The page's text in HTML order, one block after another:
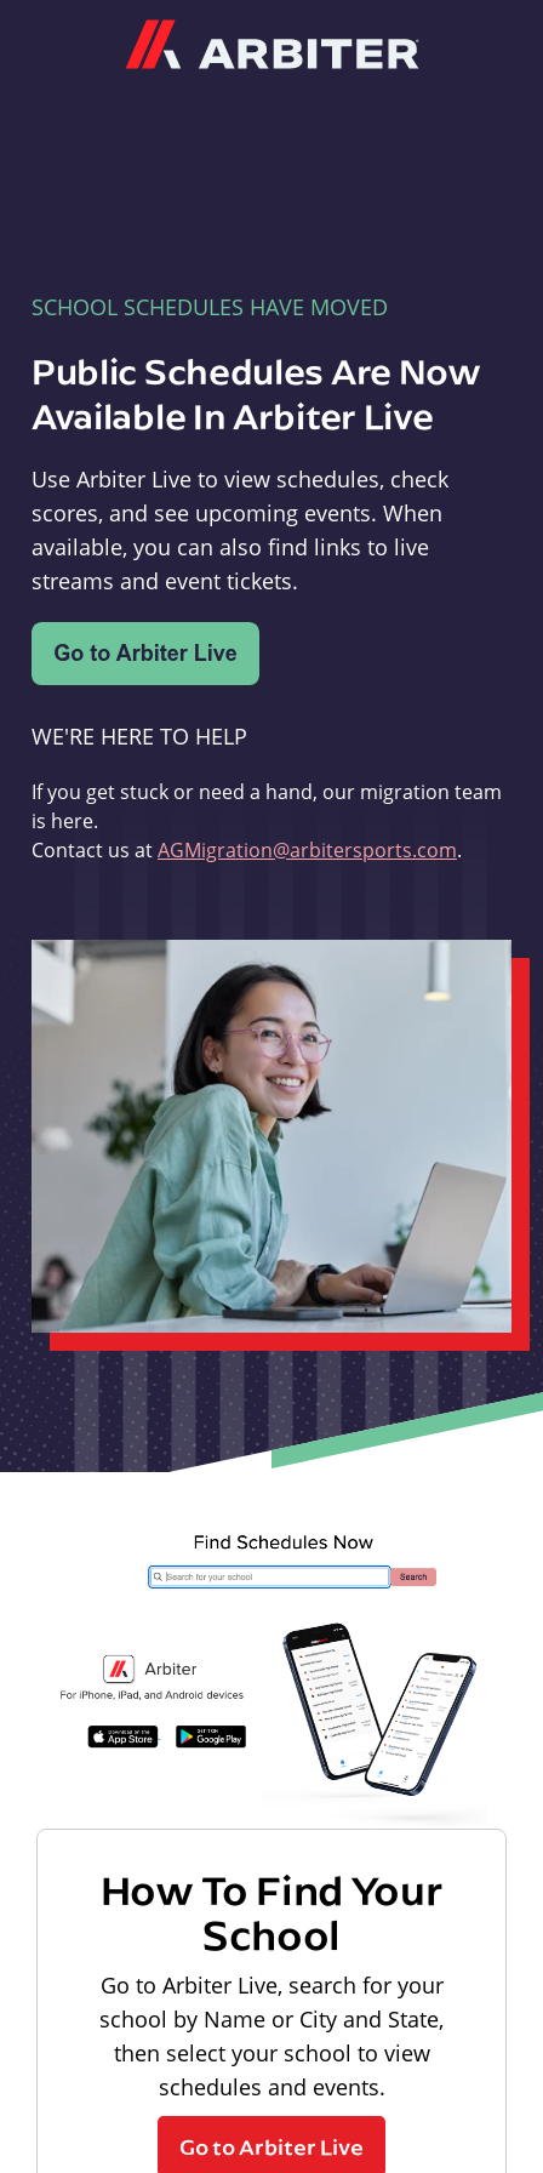
SCHOOL SCHEDULES HAVE MOVED
Public Schedules Are Now
Available In Arbiter Live
Use Arbiter Live to view schedules, check
scores, and see upcoming events. When
available, you can also find links to live
streams and event tickets.
WE'RE HERE TO HELP
If you get stuck or need a hand, our migration team
is here.
Contact us atAGMigration@arbitersports.com.
How To Find Your
School
Go to Arbiter Live, search for your
school by Name or City and State,
then select your school to view
schedules and events.
Go to Arbiter Live